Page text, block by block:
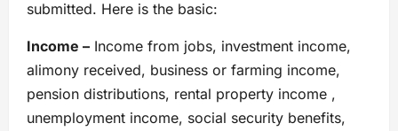
submitted. Here is the basic:
Income – Income from jobs, investment income,
alimony received, business or farming income,
pension distributions, rental property income ,
unemployment income, social security benefits,